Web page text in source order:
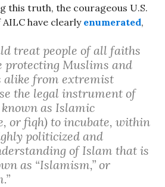
this truth, the courageous U.S.
have clearly enumerated,
treat people of all faiths
protecting Muslims and
from extremist
the legal instrument of
known as Islamic
or fiqh) to incubate, within
politicized and
of Islam that is
as “Islamism,” or